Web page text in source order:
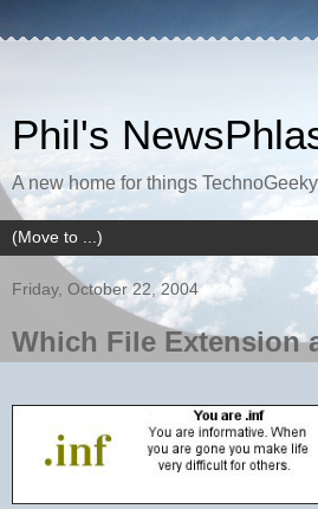
Phil's
A new home for things TechnoGeeky
Friday, October 22, 2004
Which File Extension